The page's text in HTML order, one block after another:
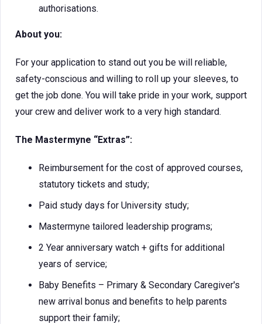
authorisations.
About you:
For your application to stand out you be will reliable,
safety-conscious and willing to roll up your sleeves, to
get the job done. You will take pride in your work, support
your crew and deliver work to a very high standard.
The Mastermyne “Extras”:
Reimbursement for the cost of approved courses,
statutory tickets and study;
Paid study days for University study;
Mastermyne tailored leadership programs;
2 Year anniversary watch + gifts for additional
years of service;
Baby Benefits – Primary & Secondary Caregiver's
new arrival bonus and benefits to help parents
support their family;